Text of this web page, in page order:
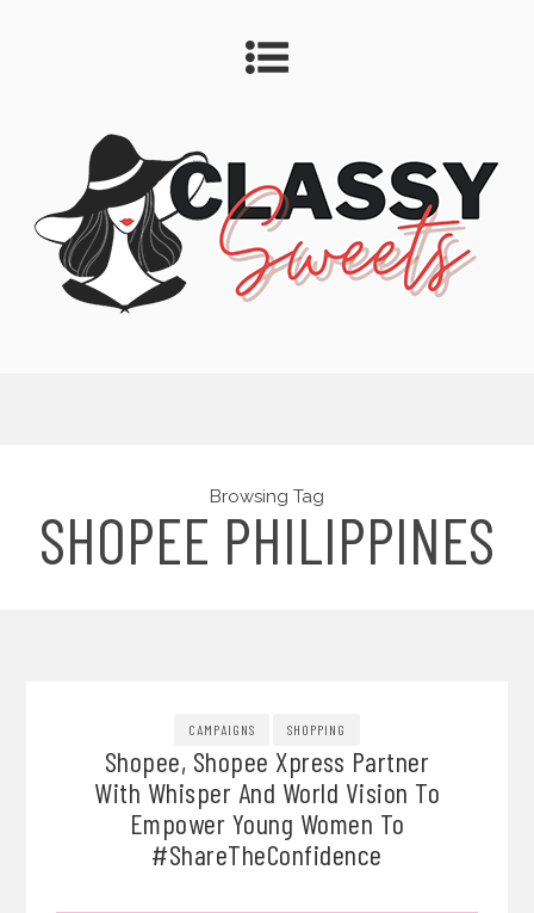
Browsing Tag
SHOPEE PHILIPPINES
CAMPAIGNS SHOPPING
Shopee, Shopee Xpress Partner
With Whisper And World Vision To
Empower Young Women To
#ShareTheConfidence